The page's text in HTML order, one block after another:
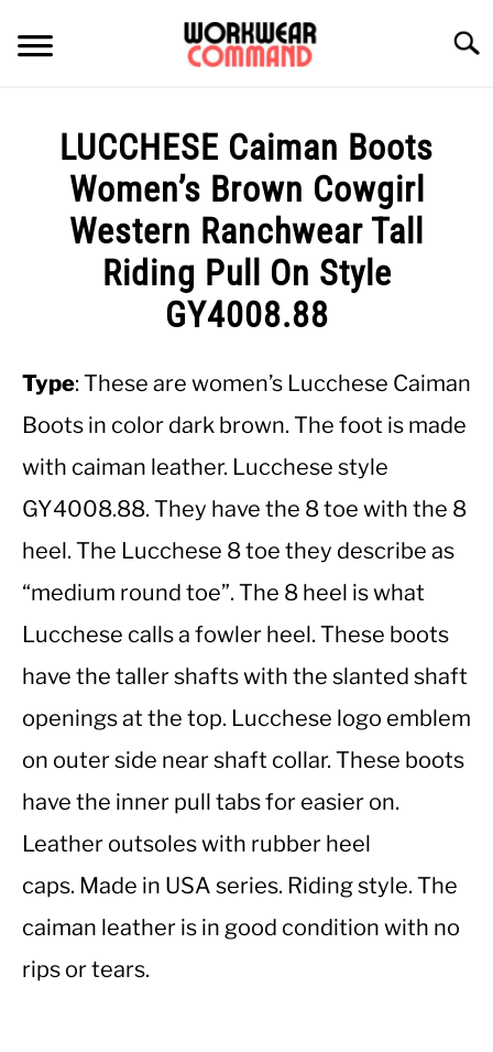
content
WINTER
SHIRTS
CASUAL
WORK BOOTS
HATS
LUCCHESE Caiman Boots
Women’s Brown Cowgirl
Western Ranchwear Tall
Riding Pull On Style
GY4008.88
Type: These are women’s Lucchese Caiman
Boots in color dark brown. The foot is made
with caiman leather. Lucchese style
GY4008.88. They have the 8 toe with the 8
heel. The Lucchese 8 toe they describe as
“medium round toe”. The 8 heel is what
Lucchese calls a fowler heel. These boots
have the taller shafts with the slanted shaft
openings at the top. Lucchese logo emblem
on outer side near shaft collar. These boots
have the inner pull tabs for easier on.
Leather outsoles with rubber heel
caps. Made in USA series. Riding style. The
caiman leather is in good condition with no
rips or tears.